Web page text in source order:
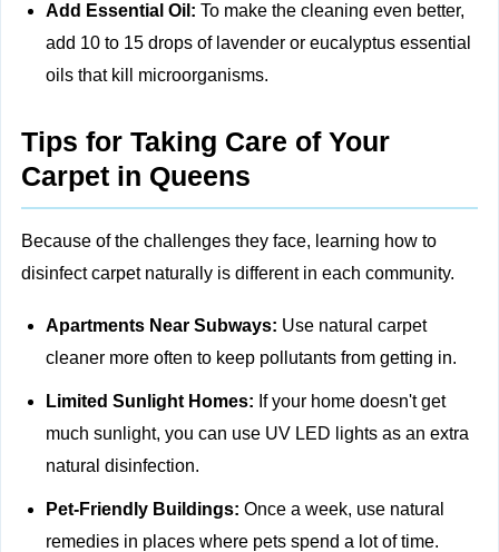
Add Essential Oil: To make the cleaning even better,
add 10 to 15 drops of lavender or eucalyptus essential
oils that kill microorganisms.
Tips for Taking Care of Your
Carpet in Queens
Because of the challenges they face, learning how to
disinfect carpet naturally is different in each community.
Apartments Near Subways: Use natural carpet
cleaner more often to keep pollutants from getting in.
Limited Sunlight Homes: If your home doesn't get
much sunlight, you can use UV LED lights as an extra
natural disinfection.
Pet-Friendly Buildings: Once a week, use natural
remedies in places where pets spend a lot of time.